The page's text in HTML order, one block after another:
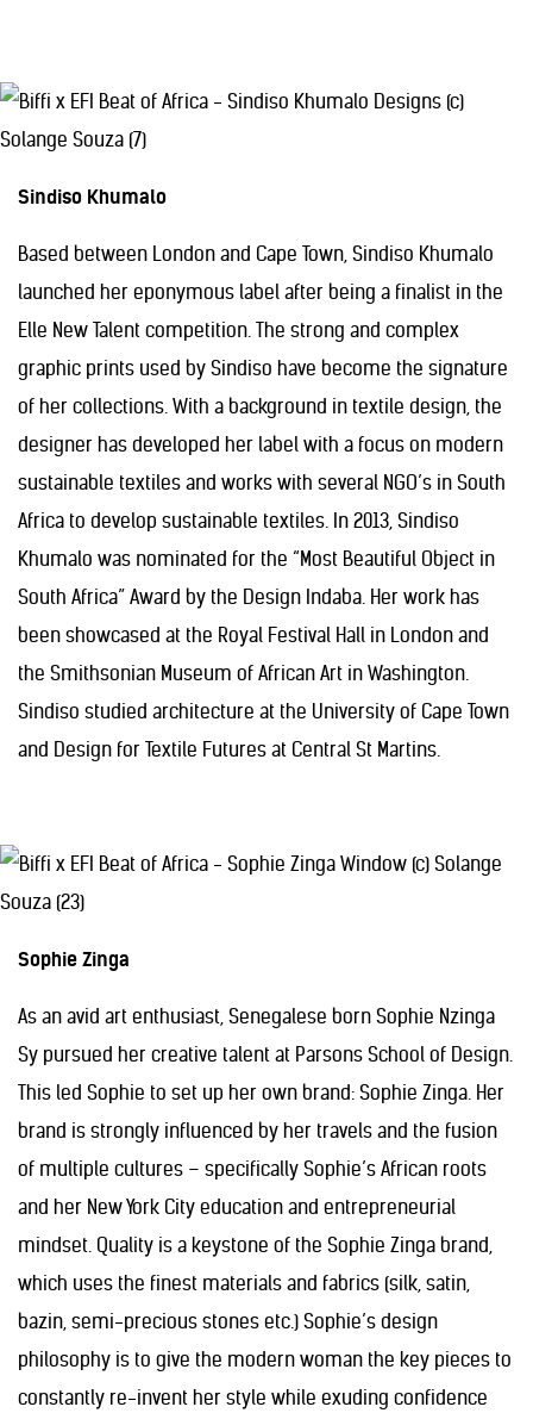
Sindiso Khumalo
Based between London and Cape Town, Sindiso Khumalo
launched her eponymous label after being a finalist in the
Elle New Talent competition. The strong and complex
graphic prints used by Sindiso have become the signature
of her collections. With a background in textile design, the
designer has developed her label with a focus on modern
sustainable textiles and works with several NGO’s in South
Africa to develop sustainable textiles. In 2013, Sindiso
Khumalo was nominated for the “Most Beautiful Object in
South Africa” Award by the Design Indaba. Her work has
been showcased at the Royal Festival Hall in London and
the Smithsonian Museum of African Art in Washington.
Sindiso studied architecture at the University of Cape Town
and Design for Textile Futures at Central St Martins.
Sophie Zinga
As an avid art enthusiast, Senegalese born Sophie Nzinga
Sy pursued her creative talent at Parsons School of Design.
This led Sophie to set up her own brand: Sophie Zinga. Her
brand is strongly influenced by her travels and the fusion
of multiple cultures – specifically Sophie’s African roots
and her New York City education and entrepreneurial
mindset. Quality is a keystone of the Sophie Zinga brand,
which uses the finest materials and fabrics (silk, satin,
bazin, semi-precious stones etc.) Sophie’s design
philosophy is to give the modern woman the key pieces to
constantly re-invent her style while exuding confidence